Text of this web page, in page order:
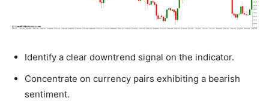
Identify a clear downtrend signal on the indicator.
Concentrate on currency pairs exhibiting a bearish
sentiment.